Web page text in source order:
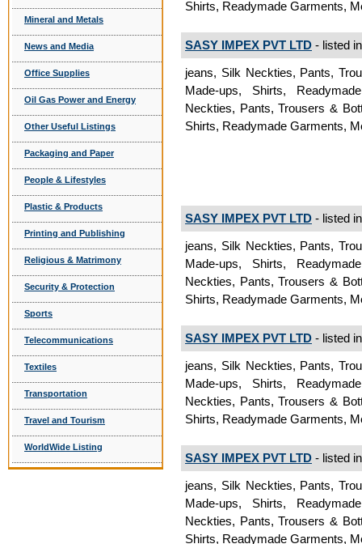
Mineral and Metals
News and Media
Office Supplies
Oil Gas Power and Energy
Other Useful Listings
Packaging and Paper
People & Lifestyles
Plastic & Products
Printing and Publishing
Religious & Matrimony
Security & Protection
Sports
Telecommunications
Textiles
Transportation
Travel and Tourism
WorldWide Listing
Shirts, Readymade Garments,
SASY IMPEX PVT LTD - listed
jeans, Silk Neckties, Pants,
Made-ups, Shirts,
Neckties, Pants, Trousers &
Shirts, Readymade Garments,
SASY IMPEX PVT LTD - listed
jeans, Silk Neckties, Pants,
Made-ups, Shirts,
Neckties, Pants, Trousers &
Shirts, Readymade Garments,
SASY IMPEX PVT LTD - listed
jeans, Silk Neckties, Pants,
Made-ups, Shirts,
Neckties, Pants, Trousers &
Shirts, Readymade Garments,
SASY IMPEX PVT LTD - listed
jeans, Silk Neckties, Pants,
Made-ups, Shirts,
Neckties, Pants, Trousers &
Shirts, Readymade Garments,